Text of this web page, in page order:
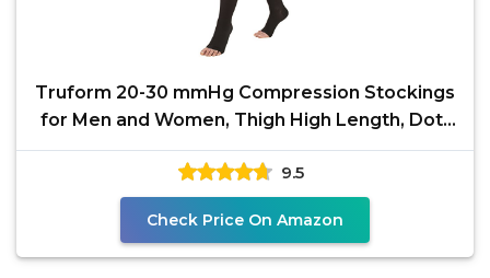
Truform 20-30 mmHg Compression Stockings
for Men and Women, Thigh High Length, Dot-
Top, Open Toe,
9.5
Check Price On Amazon